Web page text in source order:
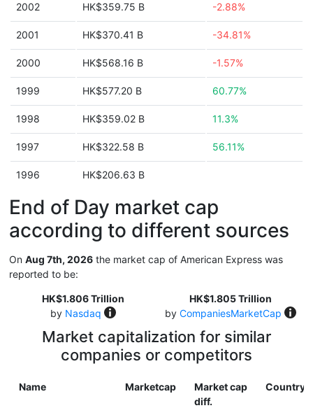
2002 HK$359.75 B -2.88%
2001 HK$370.41 B -34.81%
2000 HK$568.16 B -1.57%
1999 HK$577.20 B 60.77%
1998 HK$359.02 B 11.3%
1997 HK$322.58 B 56.11%
1996 HK$206.63 B
End of Day market cap
according to different sources
On Aug 7th, 2026 the market cap of American Express was
reported to be:
HK$1.806 Trillion
by Nasdaq
HK$1.805 Trillion
by CompaniesMarketCap
Market capitalization for similar
companies or competitors
Name Marketcap
Market cap
diff.
Country